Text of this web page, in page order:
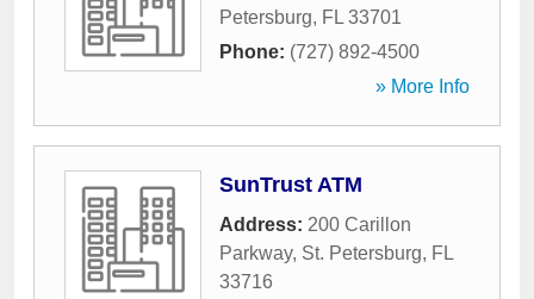
Petersburg, FL 33701
Phone: (727) 892-4500
» More Info
SunTrust ATM
Address: 200 Carillon
Parkway, St. Petersburg, FL
33716